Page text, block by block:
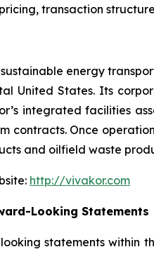
transaction
energy
United States. Its
integrated facilities
contracts. Once
and oilfield waste
http://vivakor.com
Looking Statements
statements within